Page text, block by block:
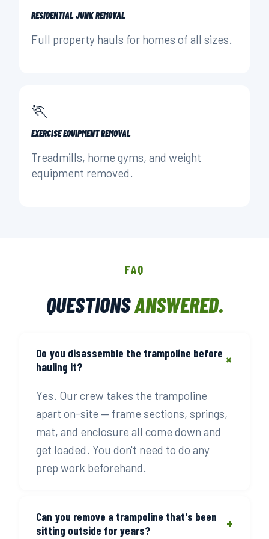
RESIDENTIAL JUNK REMOVAL
Full property hauls for homes of all sizes.
🏃
EXERCISE EQUIPMENT REMOVAL
Treadmills, home gyms, and weight
equipment removed.
FAQ
QUESTIONSANSWERED.
Do you disassemble the trampoline before
hauling it?
+
Yes. Our crew takes the trampoline
apart on-site — frame sections, springs,
mat, and enclosure all come down and
get loaded. You don't need to do any
prep work beforehand.
Can you remove a trampoline that's been
sitting outside for years?
+